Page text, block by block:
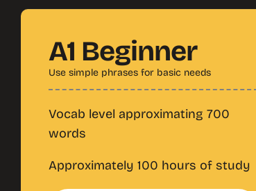
A1 Beginner
Use simple phrases for basic needs
Vocab level approximating 700
words
Approximately 100 hours of study